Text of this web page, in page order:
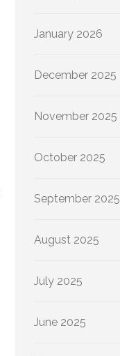
January 2026
December 2025
November 2025
October 2025
September 2025
August 2025
July 2025
June 2025